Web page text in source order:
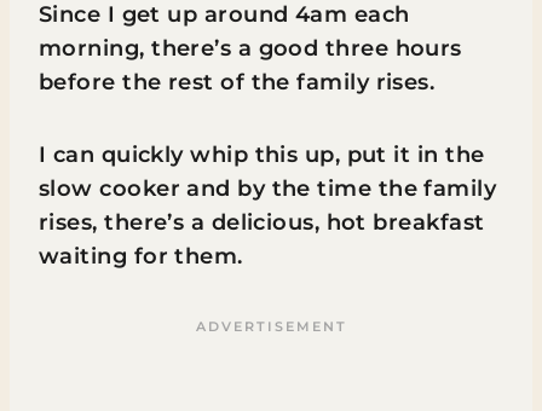
Since I get up around 4am each
morning, there’s a good three hours
before the rest of the family rises.
I can quickly whip this up, put it in the
slow cooker and by the time the family
rises, there’s a delicious, hot breakfast
waiting for them.